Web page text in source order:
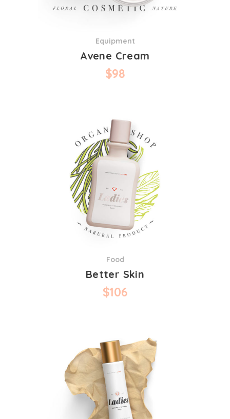
Equipment
Avene Cream
$98
Food
Better Skin
$106